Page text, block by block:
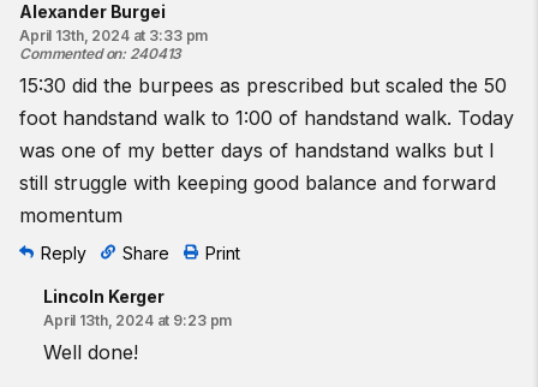
Alexander Burgei
April 13th, 2024 at 3:33 pm
Commented on: 240413
15:30 did the burpees as prescribed but scaled the 50
foot handstand walk to 1:00 of handstand walk. Today
was one of my better days of handstand walks but I
still struggle with keeping good balance and forward
momentum
Reply Share Print
Lincoln Kerger
April 13th, 2024 at 9:23 pm
Well done!